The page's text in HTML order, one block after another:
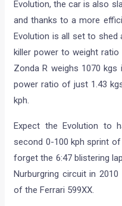
Evolution, the car is also
and thanks to a more
Evolution is all set to
killer power to weight
Zonda R weighs 1070
power ratio of just 1.43
kph.
Expect the Evolution to
second 0-100 kph sprint
forget the 6:47 blistering
Nurburgring circuit in
of the Ferrari 599XX.